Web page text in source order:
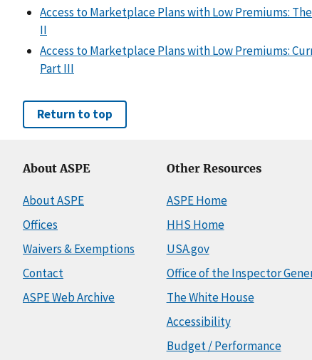
Access to Marketplace Plans with Low Premiums:
II
Access to Marketplace Plans with Low Premiums:
Part III
Return to top
About ASPE
About ASPE
Offices
Waivers & Exemptions
Contact
ASPE Web Archive
Other Resources
ASPE Home
HHS Home
USA.gov
Office of the Inspector
The White House
Accessibility
Budget / Performance